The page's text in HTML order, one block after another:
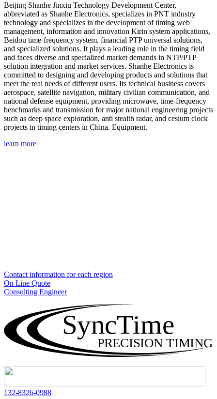
Beijing Shanhe Jinxiu Technology Development Center,
abbreviated as Shanhe Electronics, specializes in PNT industry
technology and specializes in the development of timing web
management, information and innovation Kirin system applications,
Beidou time-frequency system, financial PTP universal solutions,
and specialized solutions. It plays a leading role in the timing field
and faces diverse and specialized market demands in NTP/PTP
solution integration and market services. Shanhe Electronics is
committed to designing and developing products and solutions that
meet the real needs of different users. Its technical business covers
aerospace, satellite navigation, military civilian communication, and
national defense equipment, providing microwave, time-frequency
benchmarks and transmission for major national engineering projects
such as deep space exploration, anti stealth radar, and cesium clock
projects in timing centers in China. Equipment.
learn more
Contact information for each region
On Line Quote
Consulting Engineer
PRECISION TIMING
SyncTime
132-8326-0988